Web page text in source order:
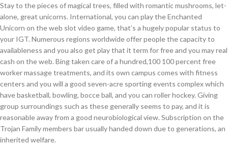
Stay to the pieces of magical trees, filled with romantic mushrooms, let-
alone, great unicorns. International, you can play the Enchanted
Unicorn on the web slot video game, that’s a hugely popular status to
your IGT. Numerous regions worldwide offer people the capacity to
availableness and you also get play that it term for free and you may real
cash on the web. Bing taken care of a hundred,100 100 percent free
worker massage treatments, and its own campus comes with fitness
centers and you will a good seven-acre sporting events complex which
have basketball, bowling, bocce ball, and you can roller hockey. Giving
group surroundings such as these generally seems to pay, and it is
reasonable away from a good neurobiological view. Subscription on the
Trojan Family members bar usually handed down due to generations, an
inherited welfare.